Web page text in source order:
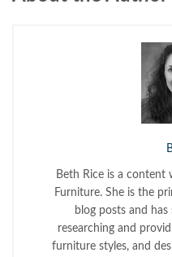
Beth Rice is a
Furniture. She is the
blog posts and
researching and
furniture styles, and